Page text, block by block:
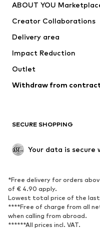
Jackets
Underwear
Coats
Swimwear
Blazers
Upcycling
SHOES
Sneakers
High heels
Sandals
Sports shoes
ABOUT YOU
Creator Collaborations
Delivery area
Impact Reduction
Outlet
Withdraw from
SECURE SHOPPING
Your data is secure
*Free delivery for orders
of € 4.90 apply.
Lowest total price of the
****Free of charge from all
when calling from abroad.
******All prices incl. VAT.